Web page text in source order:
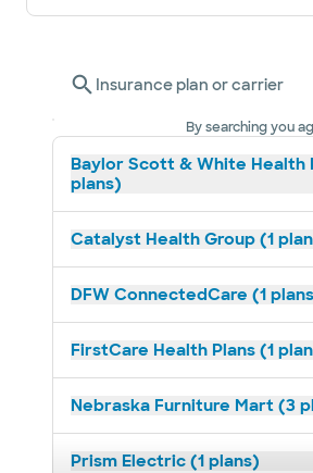
Insurance plan or carrier
By searching you
Baylor Scott & White Health
plans)
Catalyst Health Group (1
DFW ConnectedCare (1
FirstCare Health Plans (1
Nebraska Furniture Mart (3
Prism Electric (1 plans)